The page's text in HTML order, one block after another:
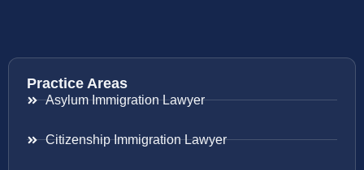
Practice Areas
Asylum Immigration Lawyer
Citizenship Immigration Lawyer